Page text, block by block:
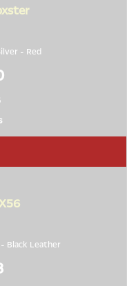
- Red
- Black Leather